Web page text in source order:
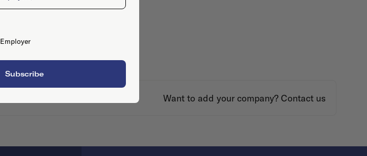
Want to add your company? Contact us
Employer
Subscribe